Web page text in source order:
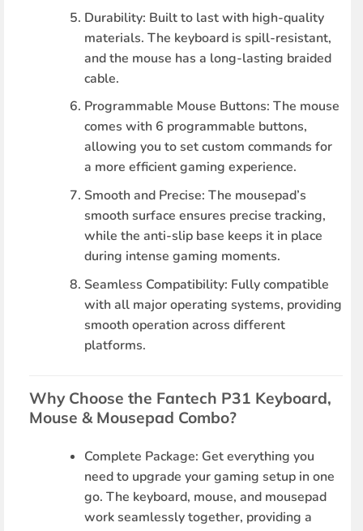
Durability: Built to last with high-quality
materials. The keyboard is spill-resistant,
and the mouse has a long-lasting braided
cable.
Programmable Mouse Buttons: The mouse
comes with 6 programmable buttons,
allowing you to set custom commands for
a more efficient gaming experience.
Smooth and Precise: The mousepad’s
smooth surface ensures precise tracking,
while the anti-slip base keeps it in place
during intense gaming moments.
Seamless Compatibility: Fully compatible
with all major operating systems, providing
smooth operation across different
platforms.
Why Choose the Fantech P31 Keyboard,
Mouse & Mousepad Combo?
Complete Package: Get everything you
need to upgrade your gaming setup in one
go. The keyboard, mouse, and mousepad
work seamlessly together, providing a